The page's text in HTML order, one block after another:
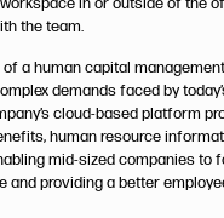
the team.
a human capital
demands faced by
cloud-based platform
human resource
mid-sized companies to
and providing a better